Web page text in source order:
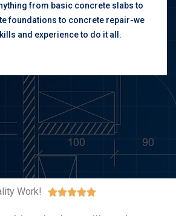
from basic concrete slabs to
foundations to concrete repair-we
and experience to do it all.
Work! 